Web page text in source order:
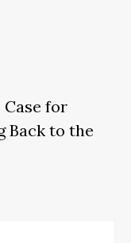
for
Back to the